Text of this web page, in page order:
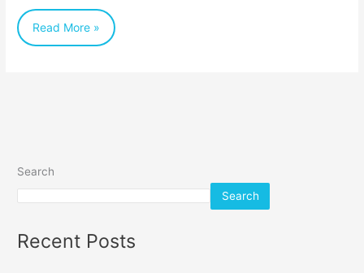
Read More »
Search
Search
Recent Posts